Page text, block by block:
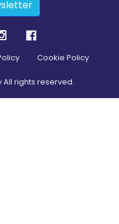
Cookie Policy
All rights reserved.